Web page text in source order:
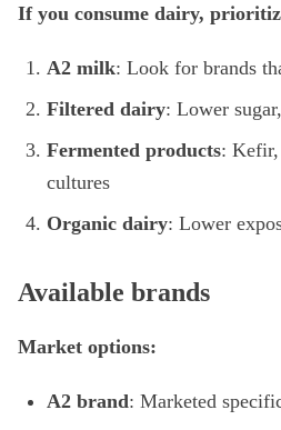
If you consume dairy,
A2 milk: Look for brands
Filtered dairy: Lower
Fermented products:
cultures
Organic dairy: Lower
Available brands
Market options:
A2 brand: Marketed